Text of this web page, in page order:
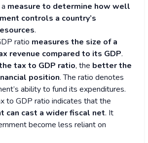
measure to determine how well
controls a country’s
.
ratio measures the size of a
revenue compared to its GDP.
tax to GDP ratio, the better the
position. The ratio denotes
ability to fund its expenditures.
to GDP ratio indicates that the
can cast a wider fiscal net. It
become less reliant on